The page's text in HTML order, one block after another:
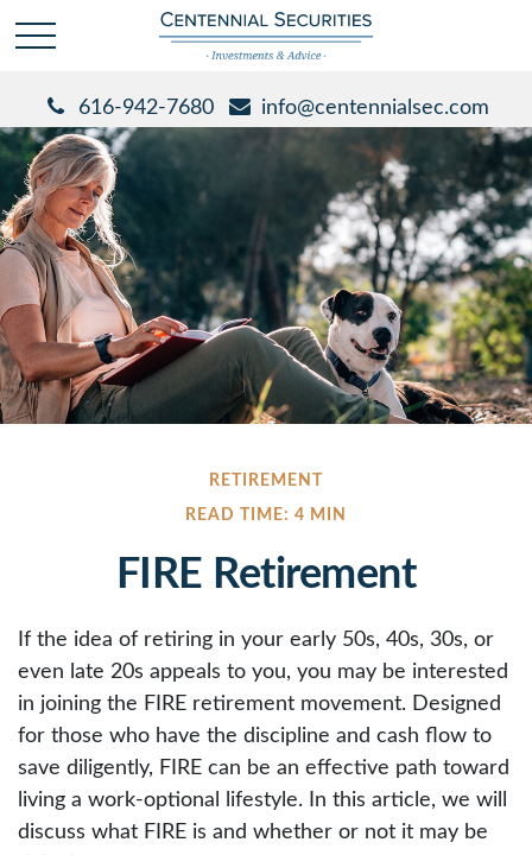
616-942-7680 info@centennialsec.com
RETIREMENT
READ TIME: 4 MIN
FIRE Retirement
If the idea of retiring in your early 50s, 40s, 30s, or
even late 20s appeals to you, you may be interested
in joining the FIRE retirement movement. Designed
for those who have the discipline and cash flow to
save diligently, FIRE can be an effective path toward
living a work-optional lifestyle. In this article, we will
discuss what FIRE is and whether or not it may be